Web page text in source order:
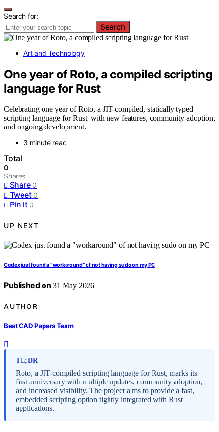
Search for:
Search
Art and Technology
One year of Roto, a compiled scripting
language for Rust
Celebrating one year of Roto, a JIT-compiled, statically typed
scripting language for Rust, with new features, community adoption,
and ongoing development.
3 minute read
Total
0
Shares
Share 0
Tweet 0
Pin it 0
UP NEXT
Codex just found a “workaround” of not having sudo on my PC
Published on 31 May 2026
AUTHOR
Best CAD Papers Team
TL;DR
Roto, a JIT-compiled scripting language for Rust, marks its
first anniversary with multiple updates, community adoption,
and increased visibility. The project aims to provide a fast,
embedded scripting option tightly integrated with Rust
applications.